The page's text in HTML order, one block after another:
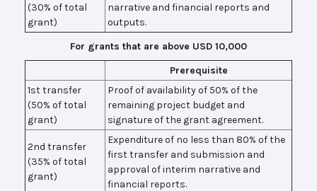
(30% of total
grant)
narrative and financial reports and
outputs.
For grants that are above USD 10,000
Prerequisite
1st transfer
(50% of total
grant)
Proof of availability of 50% of the
remaining project budget and
signature of the grant agreement.
2nd transfer
(35% of total
grant)
Expenditure of no less than 80% of the
first transfer and submission and
approval of interim narrative and
financial reports.